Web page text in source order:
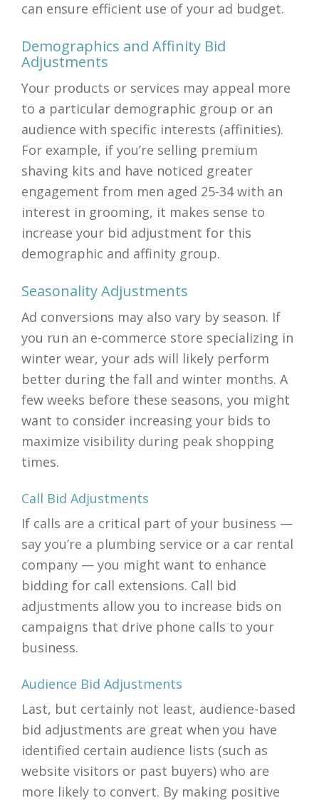
can ensure efficient use of your ad budget.
Demographics and Affinity Bid
Adjustments
Your products or services may appeal more
to a particular demographic group or an
audience with specific interests (affinities).
For example, if you’re selling premium
shaving kits and have noticed greater
engagement from men aged 25-34 with an
interest in grooming, it makes sense to
increase your bid adjustment for this
demographic and affinity group.
Seasonality Adjustments
Ad conversions may also vary by season. If
you run an e-commerce store specializing in
winter wear, your ads will likely perform
better during the fall and winter months. A
few weeks before these seasons, you might
want to consider increasing your bids to
maximize visibility during peak shopping
times.
Call Bid Adjustments
If calls are a critical part of your business —
say you’re a plumbing service or a car rental
company — you might want to enhance
bidding for call extensions. Call bid
adjustments allow you to increase bids on
campaigns that drive phone calls to your
business.
Audience Bid Adjustments
Last, but certainly not least, audience-based
bid adjustments are great when you have
identified certain audience lists (such as
website visitors or past buyers) who are
more likely to convert. By making positive